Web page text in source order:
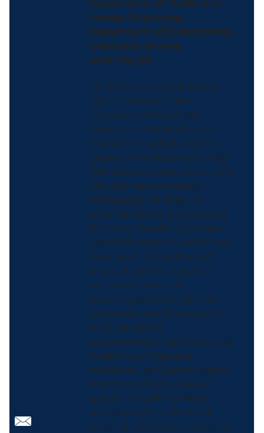
Department of Health and
Human Physiology
Department of Epidemiology
University of Iowa
Iowa City, IA
Dr. Janz is a physical activity
epidemiologist at the
University of Iowa in the
Department of Health and
Human Physiology and the
Department of Epidemiology.
She conducts population- and
clinically-based research
addressing the effect of
physical activity and physical
fitness on health outcomes.
Her work seeks to understand
type, dose, and pattern of
physical activity associated
with metabolic and
musculoskeletal health. Her
secondary area of research is
physical activity
measurement, specifically the
modeling of objective
measures using group-based
trajectory and multi-level
growth models to better
understand the effects of
physical activity in prospective